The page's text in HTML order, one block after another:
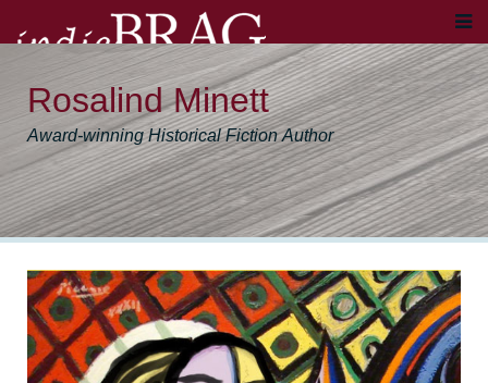
Rosalind Minett
Award-winning Historical Fiction Author